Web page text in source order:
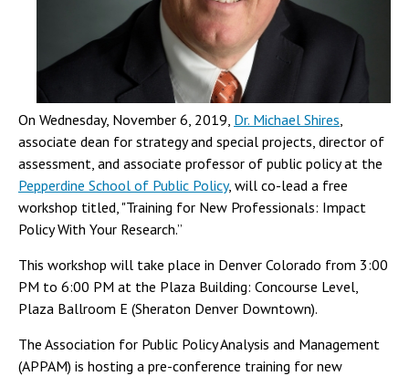
On Wednesday, November 6, 2019, Dr. Michael Shires,
associate dean for strategy and special projects, director of
assessment, and associate professor of public policy at the
Pepperdine School of Public Policy, will co-lead a free
workshop titled, "Training for New Professionals: Impact
Policy With Your Research.”
This workshop will take place in Denver Colorado from 3:00
PM to 6:00 PM at the Plaza Building: Concourse Level,
Plaza Ballroom E (Sheraton Denver Downtown).
The Association for Public Policy Analysis and Management
(APPAM) is hosting a pre-conference training for new